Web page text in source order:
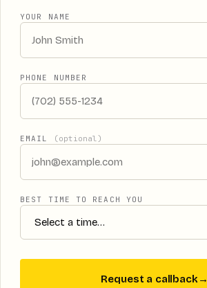
YOUR NAME
PHONE NUMBER
EMAIL (optional)
BEST TIME TO REACH YOU
Request a callback→